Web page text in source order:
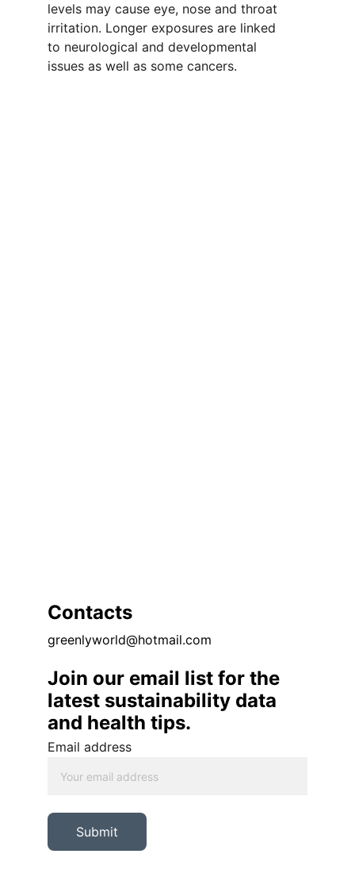
levels may cause eye, nose and throat
irritation. Longer exposures are linked
to neurological and developmental
issues as well as some cancers.
Contacts
greenlyworld@hotmail.com
Join our email list for the
latest sustainability data
and health tips.
Email address
Submit